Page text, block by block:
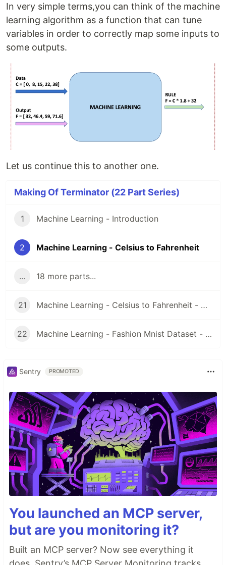
In very simple terms,you can think of the machine
learning algorithm as a function that can tune
variables in order to correctly map some inputs to
some outputs.
Let us continue this to another one.
Making Of Terminator (22 Part Series)
1 Machine Learning - Introduction
2 Machine Learning - Celsius to Fahrenheit
... 18 more parts...
21 Machine Learning - Celsius to Fahrenheit - Google Colab Code
22 Machine Learning - Fashion Mnist Dataset - Google Colab Code
Sentry PROMOTED
You launched an MCP server,
but are you monitoring it?
Built an MCP server? Now see everything it